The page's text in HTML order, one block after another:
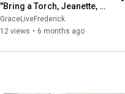
"Bring a Torch, Jeanette,
Isabella"
GraceLiveFrederick
12 views • 6 months ago